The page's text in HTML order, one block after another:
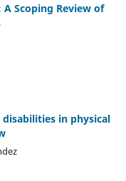
Scoping Review of
in physical